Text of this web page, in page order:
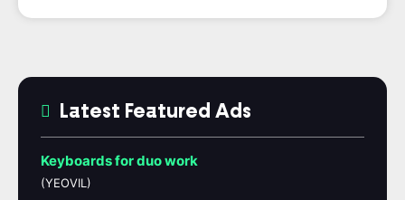
Latest Featured Ads
Keyboards for duo work
(YEOVIL)